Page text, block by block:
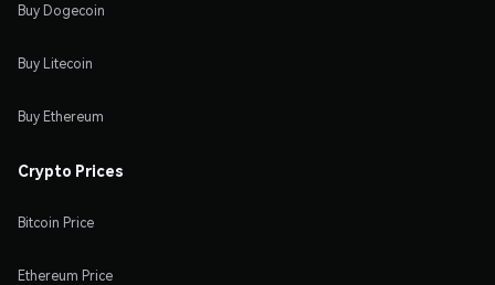
Buy Dogecoin
Buy Litecoin
Buy Ethereum
Crypto Prices
Bitcoin Price
Ethereum Price